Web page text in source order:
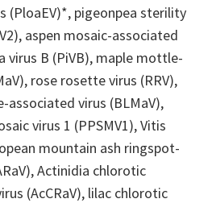
(PloaEV)*, pigeonpea sterility
aspen mosaic-associated
virus B (PiVB), maple mottle-
rose rosette virus (RRV),
virus (BLMaV),
virus 1 (PPSMV1), Vitis
mountain ash ringspot-
Actinidia chlorotic
(AcCRaV), lilac chlorotic